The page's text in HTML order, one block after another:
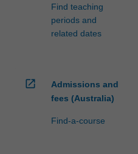
Find teaching
periods and
related dates
open_in_new
Admissions and
fees (Australia)
Find-a-course